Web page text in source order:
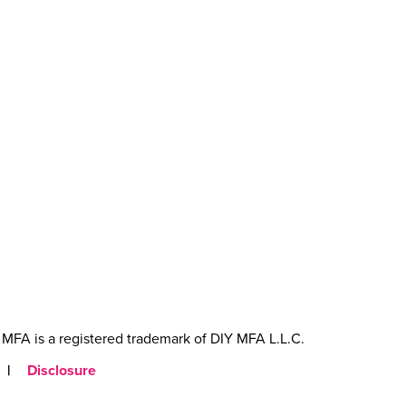
is a registered trademark of DIY MFA L.L.C.
|
Disclosure